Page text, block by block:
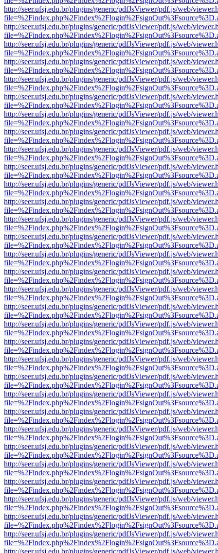
http://seer.ufsj.edu.br/plugins/generic/pdfJsViewer/pdf.js/web/
http://seer.ufsj.edu.br/plugins/generic/pdfJsViewer/pdf.js/web/
http://seer.ufsj.edu.br/plugins/generic/pdfJsViewer/pdf.js/web/
http://seer.ufsj.edu.br/plugins/generic/pdfJsViewer/pdf.js/web/
http://seer.ufsj.edu.br/plugins/generic/pdfJsViewer/pdf.js/web/
http://seer.ufsj.edu.br/plugins/generic/pdfJsViewer/pdf.js/web/
http://seer.ufsj.edu.br/plugins/generic/pdfJsViewer/pdf.js/web/
http://seer.ufsj.edu.br/plugins/generic/pdfJsViewer/pdf.js/web/
http://seer.ufsj.edu.br/plugins/generic/pdfJsViewer/pdf.js/web/
http://seer.ufsj.edu.br/plugins/generic/pdfJsViewer/pdf.js/web/
http://seer.ufsj.edu.br/plugins/generic/pdfJsViewer/pdf.js/web/
http://seer.ufsj.edu.br/plugins/generic/pdfJsViewer/pdf.js/web/
http://seer.ufsj.edu.br/plugins/generic/pdfJsViewer/pdf.js/web/
http://seer.ufsj.edu.br/plugins/generic/pdfJsViewer/pdf.js/web/
http://seer.ufsj.edu.br/plugins/generic/pdfJsViewer/pdf.js/web/
http://seer.ufsj.edu.br/plugins/generic/pdfJsViewer/pdf.js/web/
http://seer.ufsj.edu.br/plugins/generic/pdfJsViewer/pdf.js/web/
http://seer.ufsj.edu.br/plugins/generic/pdfJsViewer/pdf.js/web/
http://seer.ufsj.edu.br/plugins/generic/pdfJsViewer/pdf.js/web/
http://seer.ufsj.edu.br/plugins/generic/pdfJsViewer/pdf.js/web/
http://seer.ufsj.edu.br/plugins/generic/pdfJsViewer/pdf.js/web/
http://seer.ufsj.edu.br/plugins/generic/pdfJsViewer/pdf.js/web/
http://seer.ufsj.edu.br/plugins/generic/pdfJsViewer/pdf.js/web/
http://seer.ufsj.edu.br/plugins/generic/pdfJsViewer/pdf.js/web/
http://seer.ufsj.edu.br/plugins/generic/pdfJsViewer/pdf.js/web/
http://seer.ufsj.edu.br/plugins/generic/pdfJsViewer/pdf.js/web/
http://seer.ufsj.edu.br/plugins/generic/pdfJsViewer/pdf.js/web/
http://seer.ufsj.edu.br/plugins/generic/pdfJsViewer/pdf.js/web/
http://seer.ufsj.edu.br/plugins/generic/pdfJsViewer/pdf.js/web/
http://seer.ufsj.edu.br/plugins/generic/pdfJsViewer/pdf.js/web/
http://seer.ufsj.edu.br/plugins/generic/pdfJsViewer/pdf.js/web/
http://seer.ufsj.edu.br/plugins/generic/pdfJsViewer/pdf.js/web/